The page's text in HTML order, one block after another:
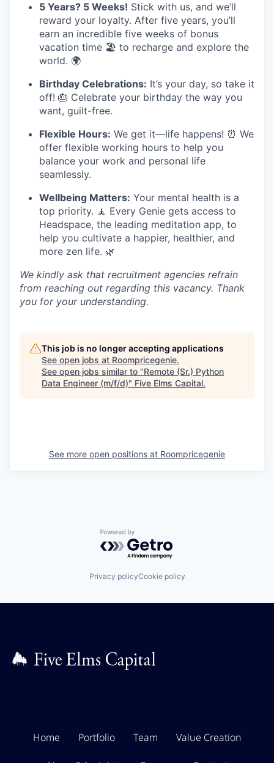
5 Years? 5 Weeks! Stick with us, and we’ll
reward your loyalty. After five years, you’ll
earn an incredible five weeks of bonus
vacation time 🏖️ to recharge and explore the
world. 🌍
Birthday Celebrations: It’s your day, so take it
off! 🎂 Celebrate your birthday the way you
want, guilt-free.
Flexible Hours: We get it—life happens! ⏰ We
offer flexible working hours to help you
balance your work and personal life
seamlessly.
Wellbeing Matters: Your mental health is a
top priority. 🧘 Every Genie gets access to
Headspace, the leading meditation app, to
help you cultivate a happier, healthier, and
more zen life. 🌿
We kindly ask that recruitment agencies refrain
from reaching out regarding this vacancy. Thank
you for your understanding.
This job is no longer accepting applications
See open jobs at Roompricegenie.
See open jobs similar to "Remote (Sr.) Python
Data Engineer (m/f/d)" Five Elms Capital.
See more open positions at Roompricegenie
Powered by Getro.com
Privacy policyCookie policy
Home Portfolio Team Value Creation